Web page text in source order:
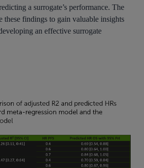
a surrogate’s performance. The
these findings to gain valuable insights
an effective surrogate